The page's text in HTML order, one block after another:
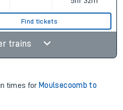
Find tickets
trains
times for Moulsecoomb to